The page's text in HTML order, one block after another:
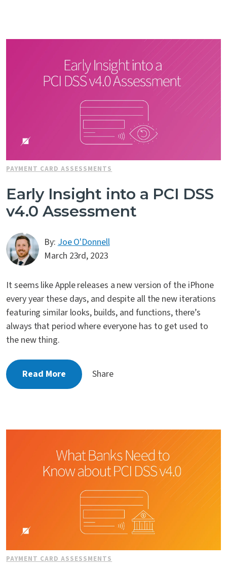
PAYMENT CARD ASSESSMENTS
Early Insight into a PCI DSS
v4.0 Assessment
By:Joe O'Donnell
March 23rd, 2023
It seems like Apple releases a new version of the iPhone
every year these days, and despite all the new iterations
featuring similar looks, builds, and functions, there’s
always that period where everyone has to get used to
the new thing.
Read More Share
PAYMENT CARD ASSESSMENTS